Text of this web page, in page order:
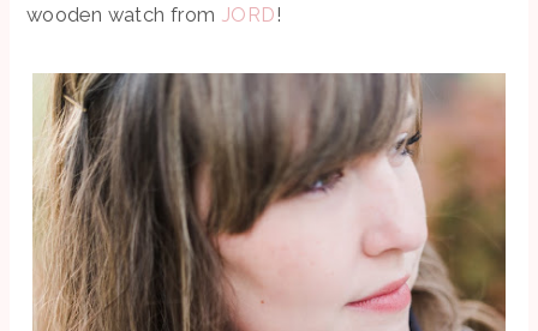
wooden watch from JORD!